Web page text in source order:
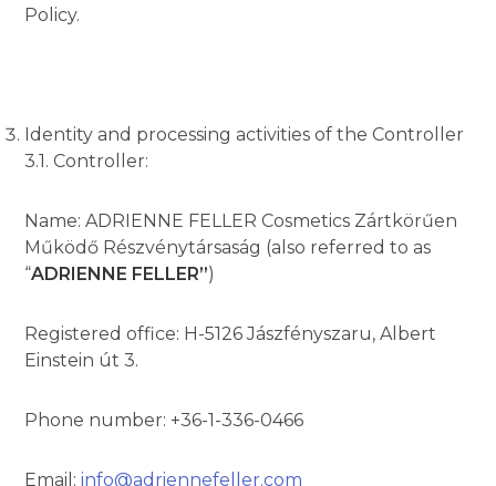
Policy.
Identity and processing activities of the Controller
3.1. Controller:
Name: ADRIENNE FELLER Cosmetics Zártkörűen
Működő Részvénytársaság (also referred to as
“ADRIENNE FELLER”)
Registered office: H-5126 Jászfényszaru, Albert
Einstein út 3.
Phone number: +36-1-336-0466
Email: info@adriennefeller.com